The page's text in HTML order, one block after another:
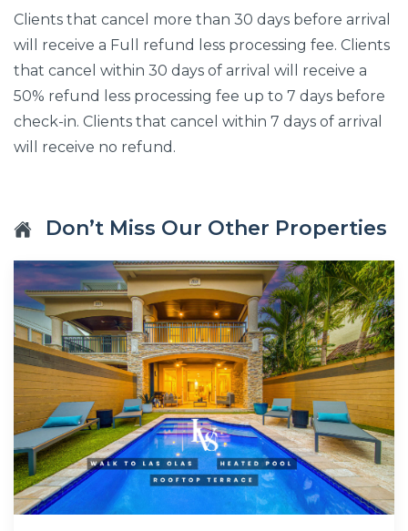
Clients that cancel more than 30 days before arrival
will receive a Full refund less processing fee. Clients
that cancel within 30 days of arrival will receive a
50% refund less processing fee up to 7 days before
check-in. Clients that cancel within 7 days of arrival
will receive no refund.
Don’t Miss Our Other Properties